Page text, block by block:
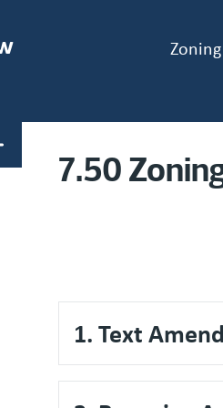
Header
7.50
1. Text